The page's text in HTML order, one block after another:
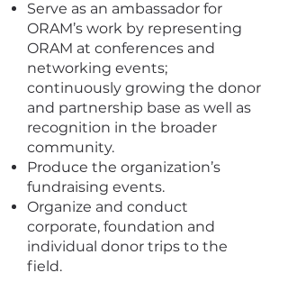
Serve as an ambassador for
ORAM’s work by representing
ORAM at conferences and
networking events;
continuously growing the donor
and partnership base as well as
recognition in the broader
community.
Produce the organization’s
fundraising events.
Organize and conduct
corporate, foundation and
individual donor trips to the
field.